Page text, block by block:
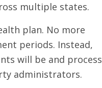
multiple states.
plan. No more
periods. Instead,
will be and process
administrators.